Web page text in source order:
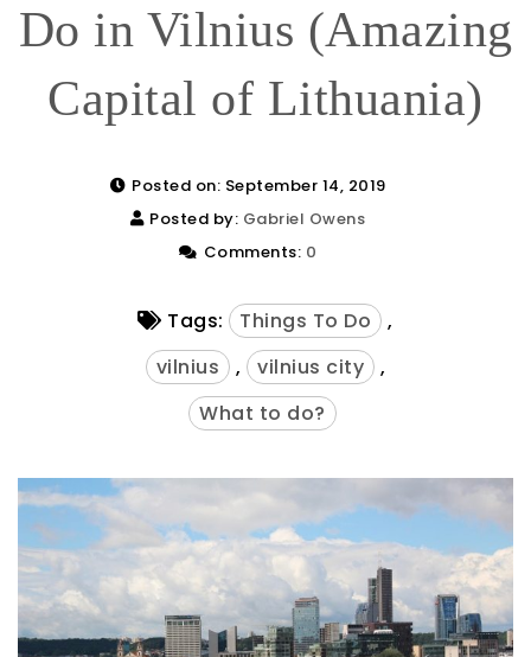
Do in Vilnius (Amazing
Capital of Lithuania)
Posted on: September 14, 2019
Posted by: Gabriel Owens
Comments: 0
Tags: Things To Do
,
vilnius
, vilnius city
,
What to do?